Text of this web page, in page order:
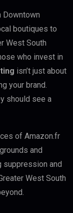
Downtown
boutiques to
West South
who invest in
isn’t just about
your brand.
should see a
of Amazon.fr
and
suppression and
West South